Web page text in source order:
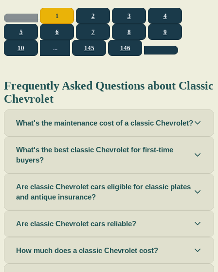
1 2 3 4
5 6 7 8 9
10 ... 145 146
Frequently Asked Questions about Classic
Chevrolet
What's the maintenance cost of a classic Chevrolet?
What's the best classic Chevrolet for first-time
buyers?
Are classic Chevrolet cars eligible for classic plates
and antique insurance?
Are classic Chevrolet cars reliable?
How much does a classic Chevrolet cost?